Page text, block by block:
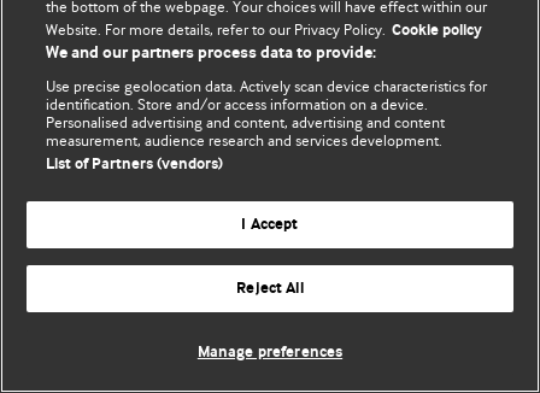
the bottom of the webpage. Your choices will have effect within our
Website. For more details, refer to our Privacy Policy. Cookie policy
We and our partners process data to provide:
Use precise geolocation data. Actively scan device characteristics for
identification. Store and/or access information on a device.
Personalised advertising and content, advertising and content
measurement, audience research and services development.
List of Partners (vendors)
I Accept
Reject All
Manage preferences